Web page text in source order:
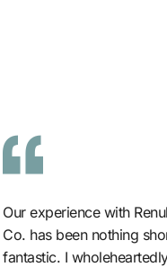
Our experience with
Co. has been nothing
fantastic. I